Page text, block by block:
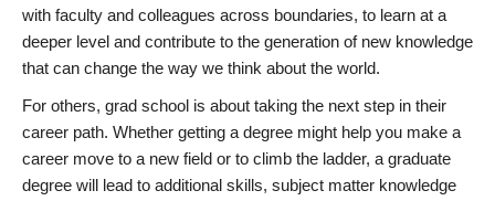
with faculty and colleagues across boundaries, to learn at a
deeper level and contribute to the generation of new knowledge
that can change the way we think about the world.
For others, grad school is about taking the next step in their
career path. Whether getting a degree might help you make a
career move to a new field or to climb the ladder, a graduate
degree will lead to additional skills, subject matter knowledge